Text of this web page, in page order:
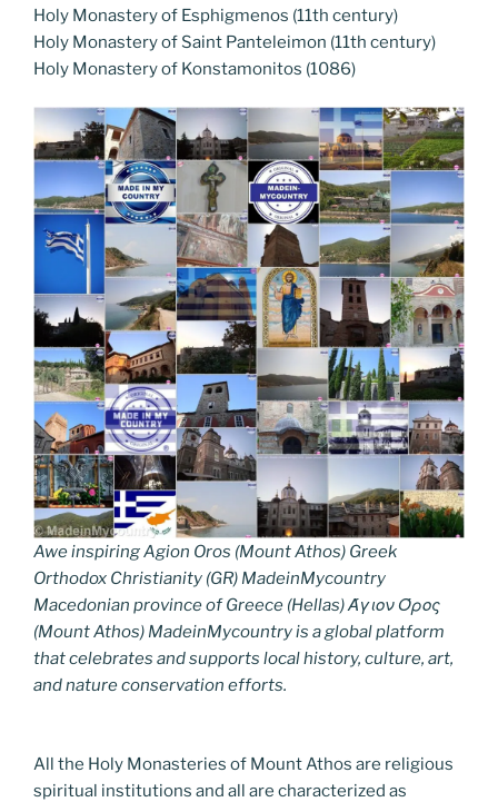
Holy Monastery of Esphigmenos (11th century)
Holy Monastery of Saint Panteleimon (11th century)
Holy Monastery of Konstamonitos (1086)
Awe inspiring Agion Oros (Mount Athos) Greek
Orthodox Christianity (GR) MadeinMycountry
Macedonian province of Greece (Hellas) Άγιον Όρος
(Mount Athos) MadeinMycountry is a global platform
that celebrates and supports local history, culture, art,
and nature conservation efforts.
All the Holy Monasteries of Mount Athos are religious
spiritual institutions and all are characterized as